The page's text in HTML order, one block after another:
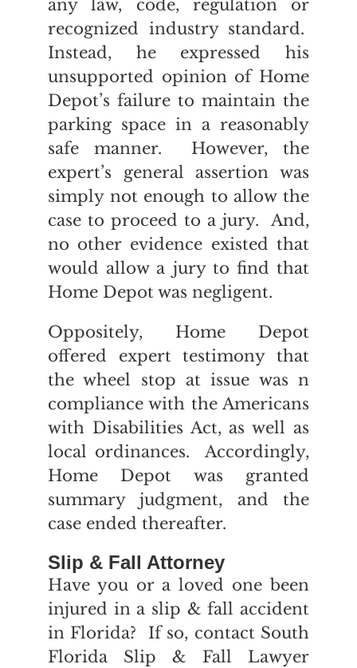
any law, code, regulation or
recognized industry standard.
Instead, he expressed his
unsupported opinion of Home
Depot’s failure to maintain the
parking space in a reasonably
safe manner. However, the
expert’s general assertion was
simply not enough to allow the
case to proceed to a jury. And,
no other evidence existed that
would allow a jury to find that
Home Depot was negligent.
Oppositely, Home Depot
offered expert testimony that
the wheel stop at issue was n
compliance with the Americans
with Disabilities Act, as well as
local ordinances. Accordingly,
Home Depot was granted
summary judgment, and the
case ended thereafter.
Slip & Fall Attorney
Have you or a loved one been
injured in a slip & fall accident
in Florida? If so, contact South
Florida Slip & Fall Lawyer